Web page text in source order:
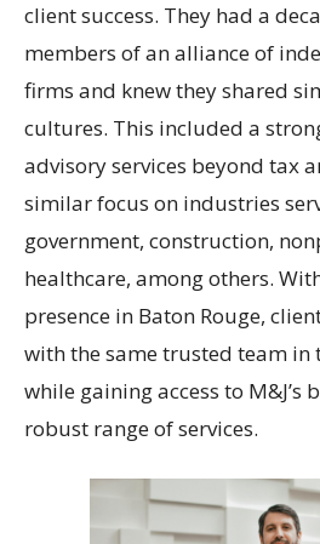
client success. They had a
members of an alliance of
firms and knew they shared
cultures. This included a
advisory services beyond tax
similar focus on industries
government, construction,
healthcare, among others.
presence in Baton Rouge,
with the same trusted team in
while gaining access to M&J’s
robust range of services.